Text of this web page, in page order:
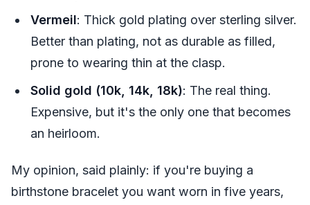
Vermeil: Thick gold plating over sterling silver.
Better than plating, not as durable as filled,
prone to wearing thin at the clasp.
Solid gold (10k, 14k, 18k): The real thing.
Expensive, but it's the only one that becomes
an heirloom.
My opinion, said plainly: if you're buying a
birthstone bracelet you want worn in five years,